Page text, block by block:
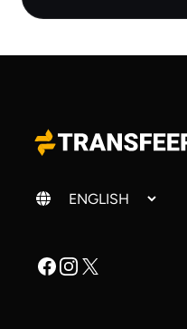
Change language
Facebook
Instagram
X